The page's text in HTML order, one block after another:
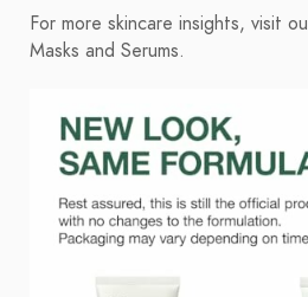
For more skincare insights, visit
Masks and Serums.